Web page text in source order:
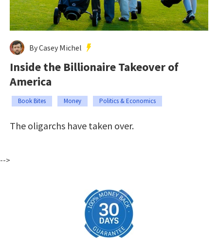
By Casey Michel
Inside the Billionaire Takeover of
America
Book Bites Money Politics & Economics
The oligarchs have taken over.
-->